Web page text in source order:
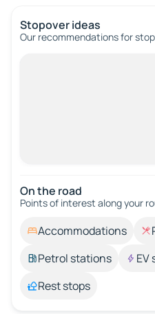
Stopover ideas
Our recommendations for
On the road
Points of interest along your
Accommodations
Petrol stations
EV
Rest stops